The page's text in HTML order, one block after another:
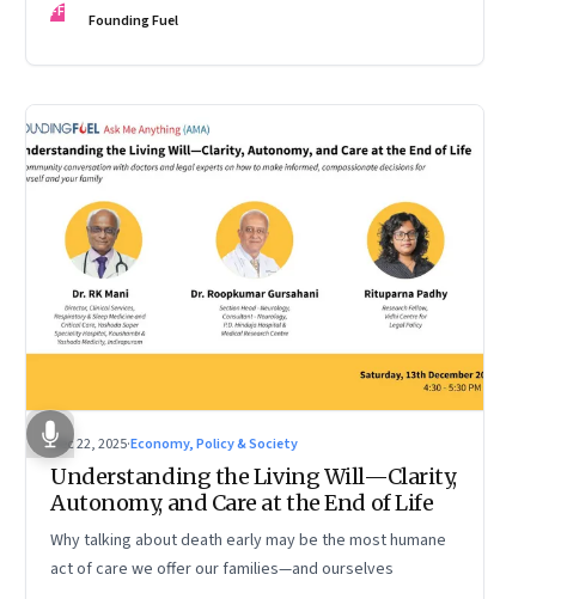
FF Founding Fuel
Dec 22, 2025·Economy, Policy & Society
Understanding the Living Will—Clarity,
Autonomy, and Care at the End of Life
Why talking about death early may be the most humane
act of care we offer our families—and ourselves